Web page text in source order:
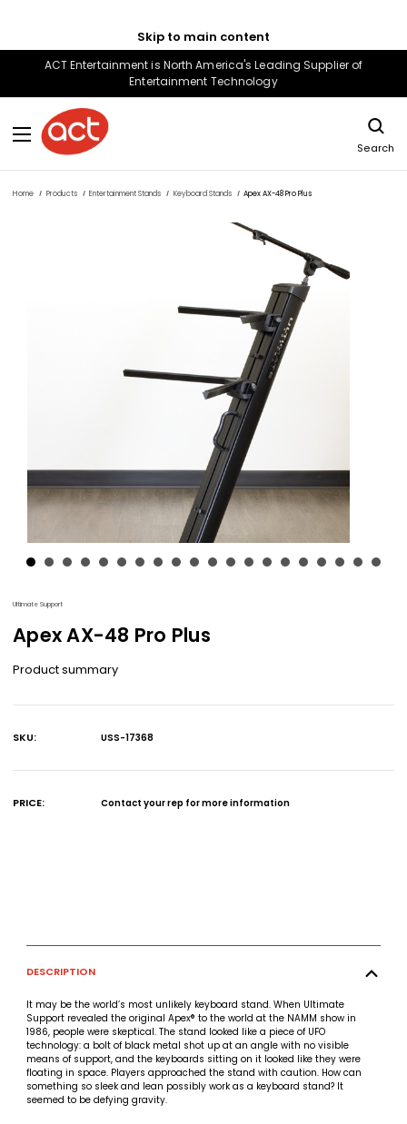
Skip to main content
ACT Entertainment is North America's Leading Supplier of
Entertainment Technology
Search
Home Products Entertainment Stands Keyboard Stands Apex AX-48 Pro Plus
Ultimate Support
Apex AX-48 Pro Plus
Product summary
SKU:
USS-17368
PRICE: Contact your rep for more information
DESCRIPTION
It may be the world’s most unlikely keyboard stand. When Ultimate
Support revealed the original Apex® to the world at the NAMM show in
1986, people were skeptical. The stand looked like a piece of UFO
technology: a bolt of black metal shot up at an angle with no visible
means of support, and the keyboards sitting on it looked like they were
floating in space. Players approached the stand with caution. How can
something so sleek and lean possibly work as a keyboard stand? It
seemed to be defying gravity.